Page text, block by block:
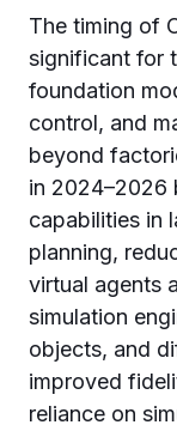
The timing of
significant for
foundation
control, and
beyond
in 2024–2026
capabilities in
planning,
virtual agents
simulation
objects, and
improved
reliance on